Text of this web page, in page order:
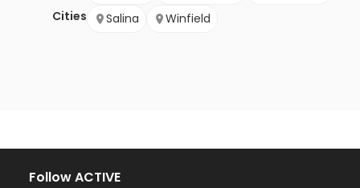
Cities
Salina
Winfield
Follow ACTIVE